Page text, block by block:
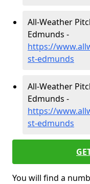
All-Weather
Edmunds -
https://
st-edmunds
All-Weather
Edmunds -
https://
st-edmunds
You will find a